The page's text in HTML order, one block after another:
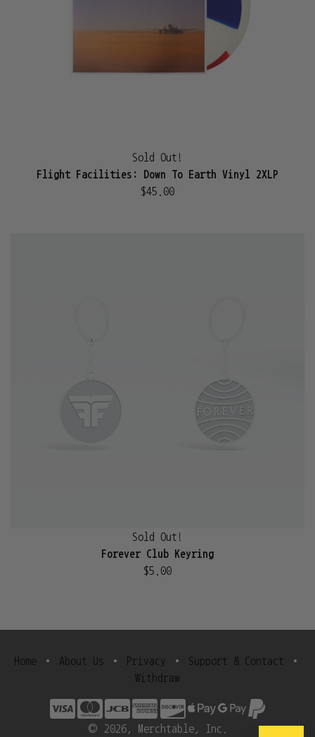
Sold Out!
Flight Facilities: Down To Earth Vinyl 2XLP
$45.00
Sold Out!
Forever Club Keyring
$5.00
Home • About Us • Privacy • Support & Contact
•
Withdraw
© 2026, Merchtable, Inc.